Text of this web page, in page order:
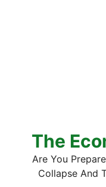
The
Are You
Collapse And